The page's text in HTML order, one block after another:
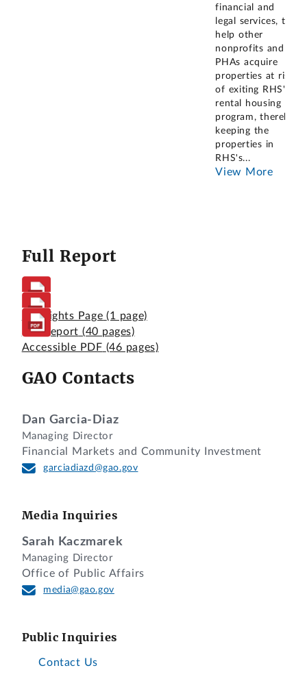
financial and
legal services, to
help other
nonprofits and
PHAs acquire
properties at risk
of exiting RHS's
rental housing
program, thereby
keeping the
properties in
RHS's...
View More
Full Report
Highlights Page (1 page)
Full Report (40 pages)
Accessible PDF (46 pages)
GAO Contacts
Dan Garcia-Diaz
Managing Director
Financial Markets and Community Investment
garciadiazd@gao.gov
Media Inquiries
Sarah Kaczmarek
Managing Director
Office of Public Affairs
media@gao.gov
Public Inquiries
Contact Us